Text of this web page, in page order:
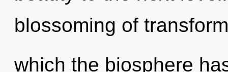
blossoming of
which the biosphere